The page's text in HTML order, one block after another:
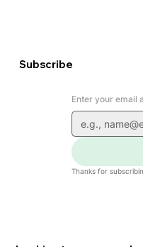
Enter your email
Thanks for
Subscribe